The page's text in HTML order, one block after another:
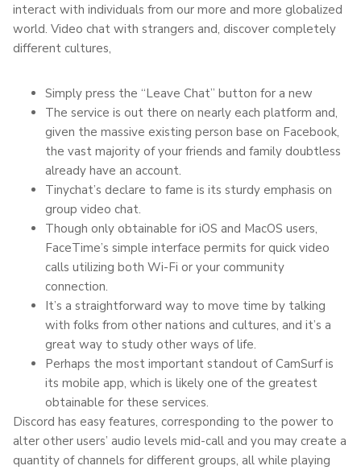
interact with individuals from our more and more globalized
world. Video chat with strangers and, discover completely
different cultures,
Simply press the “Leave Chat” button for a new
The service is out there on nearly each platform and,
given the massive existing person base on Facebook,
the vast majority of your friends and family doubtless
already have an account.
Tinychat’s declare to fame is its sturdy emphasis on
group video chat.
Though only obtainable for iOS and MacOS users,
FaceTime’s simple interface permits for quick video
calls utilizing both Wi-Fi or your community
connection.
It’s a straightforward way to move time by talking
with folks from other nations and cultures, and it’s a
great way to study other ways of life.
Perhaps the most important standout of CamSurf is
its mobile app, which is likely one of the greatest
obtainable for these services.
Discord has easy features, corresponding to the power to
alter other users’ audio levels mid-call and you may create a
quantity of channels for different groups, all while playing